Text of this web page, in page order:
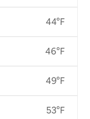
44°F
46°F
49°F
53°F